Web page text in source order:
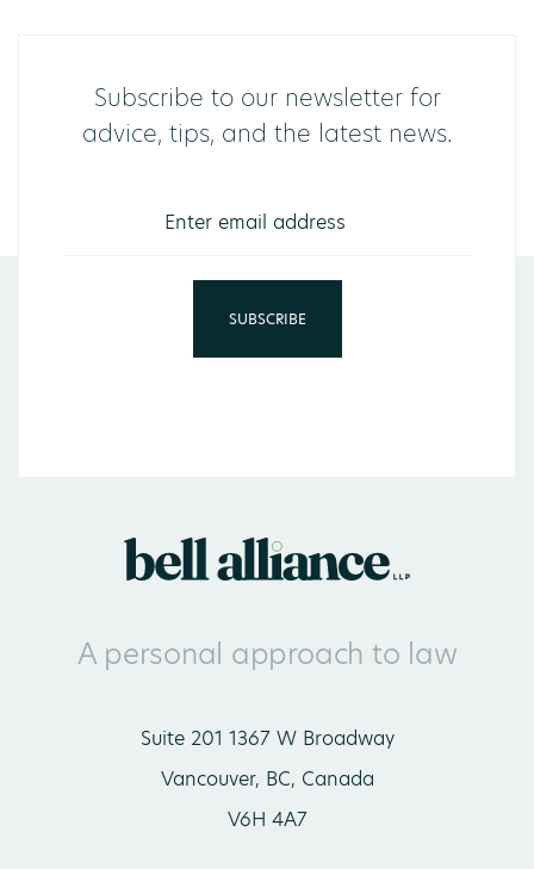
Subscribe to our newsletter for
advice, tips, and the latest news.
A personal approach to law
Suite 201 1367 W Broadway
Vancouver, BC, Canada
V6H 4A7